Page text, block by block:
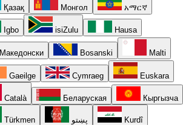
Қазақ Монгол አማርኛ
Igbo isiZulu Hausa
Македонски Bosanski Malti
Gaeilge Cymraeg Euskara
Català Беларуская Кыргызча
Türkmen پښتو Kurdî